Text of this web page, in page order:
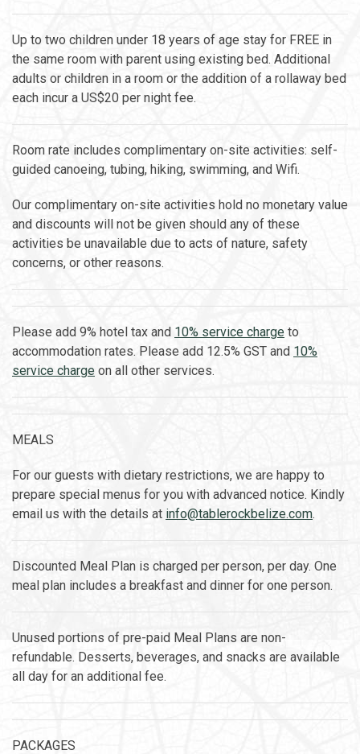
Up to two children under 18 years of age stay for FREE in
the same room with parent using existing bed. Additional
adults or children in a room or the addition of a rollaway bed
each incur a US$20 per night fee.
Room rate includes complimentary on-site activities: self-
guided canoeing, tubing, hiking, swimming, and Wifi.
Our complimentary on-site activities hold no monetary value
and discounts will not be given should any of these
activities be unavailable due to acts of nature, safety
concerns, or other reasons.
Please add 9% hotel tax and 10% service charge to
accommodation rates. Please add 12.5% GST and 10%
service charge on all other services.
MEALS
For our guests with dietary restrictions, we are happy to
prepare special menus for you with advanced notice. Kindly
email us with the details at info@tablerockbelize.com.
Discounted Meal Plan is charged per person, per day. One
meal plan includes a breakfast and dinner for one person.
Unused portions of pre-paid Meal Plans are non-
refundable. Desserts, beverages, and snacks are available
all day for an additional fee.
PACKAGES